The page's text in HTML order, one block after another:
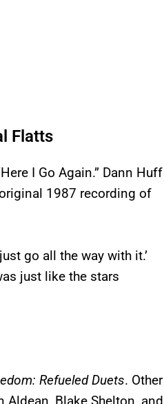
Flatts
I Go Again.” Dann Huff
1987 recording of
go all the way with it.’
just like the stars
Refueled Duets. Other